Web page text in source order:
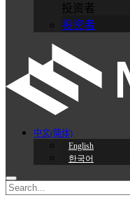
投资者
投资者
中文(简体)
English
한국어